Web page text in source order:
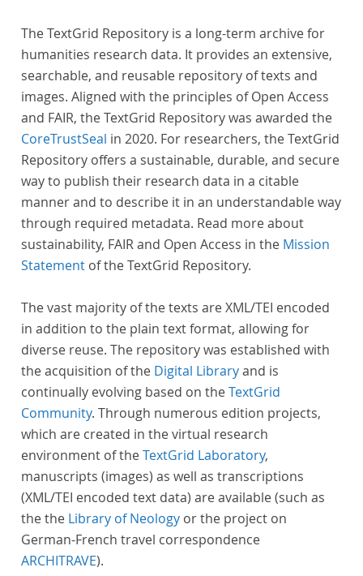
The TextGrid Repository is a long-term archive for
humanities research data. It provides an extensive,
searchable, and reusable repository of texts and
images. Aligned with the principles of Open Access
and FAIR, the TextGrid Repository was awarded the
CoreTrustSeal in 2020. For researchers, the TextGrid
Repository offers a sustainable, durable, and secure
way to publish their research data in a citable
manner and to describe it in an understandable way
through required metadata. Read more about
sustainability, FAIR and Open Access in the Mission
Statement of the TextGrid Repository.
The vast majority of the texts are XML/TEI encoded
in addition to the plain text format, allowing for
diverse reuse. The repository was established with
the acquisition of the Digital Libraryand is
continually evolving based on theTextGrid
Community. Through numerous edition projects,
which are created in the virtual research
environment of theTextGrid Laboratory,
manuscripts (images) as well as transcriptions
(XML/TEI encoded text data) are available (such as
the the Library of Neology or the project on
German-French travel correspondence
ARCHITRAVE).